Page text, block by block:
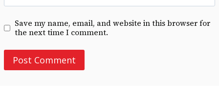
Save my name, email, and website in this browser for
the next time I comment.